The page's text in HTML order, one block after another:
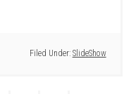
Filed Under: SlideShow